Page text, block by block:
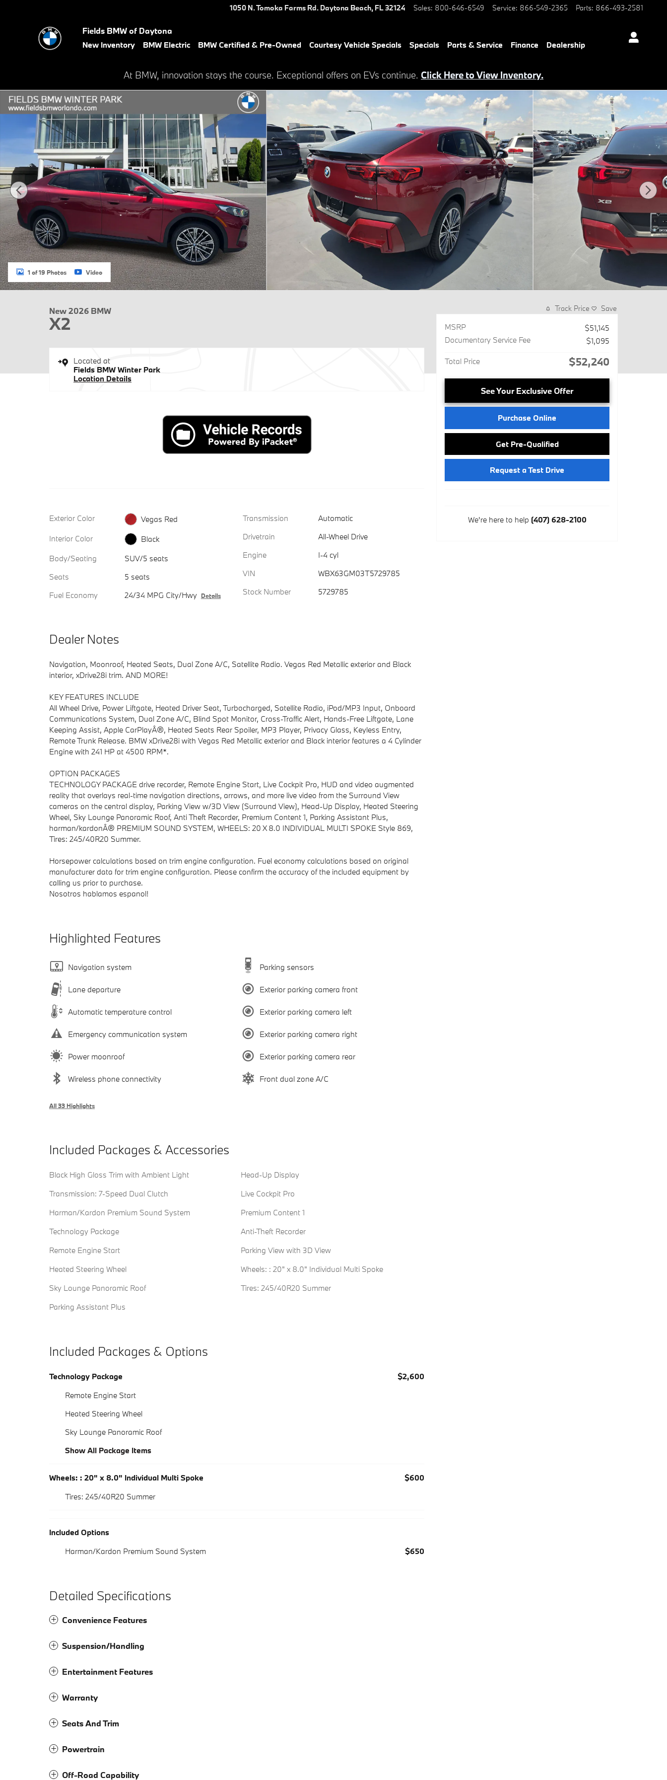
1050 N. Tomoka Farms Rd. Daytona Beach, FL32124 Sales: 800-646-6549 Service: 866-549-2365 Parts: 866-493-2581
Fields BMW of Daytona
New Inventory BMW Electric BMW Certified & Pre-Owned Courtesy Vehicle Specials Specials Parts & Service Finance Dealership
At BMW, innovation stays the course. Exceptional offers on EVs continue. Click Here to View Inventory.
New 2026 BMW X2 xDrive28i SUV Photo 1 of 19
1 of 19 Photos Video
New 2026 BMW
X2
Located at
Fields BMW Winter Park
Location Details
Exterior Color
Vegas Red
Interior Color
Black
Body/Seating
SUV/5 seats
Seats
5 seats
Fuel Economy
24/34 MPG City/Hwy Details
Transmission
Automatic
Drivetrain
All-Wheel Drive
Engine
I-4 cyl
VIN
WBX63GM03T5729785
Stock Number
5729785
Dealer Notes
Navigation, Moonroof, Heated Seats, Dual Zone A/C, Satellite Radio. Vegas Red Metallic exterior and Black
interior, xDrive28i trim. AND MORE!
KEY FEATURES INCLUDE
All Wheel Drive, Power Liftgate, Heated Driver Seat, Turbocharged, Satellite Radio, iPod/MP3 Input, Onboard
Communications System, Dual Zone A/C, Blind Spot Monitor, Cross-Traffic Alert, Hands-Free Liftgate, Lane
Keeping Assist, Apple CarPlayÂ®, Heated Seats Rear Spoiler, MP3 Player, Privacy Glass, Keyless Entry,
Remote Trunk Release. BMW xDrive28i with Vegas Red Metallic exterior and Black interior features a 4 Cylinder
Engine with 241 HP at 4500 RPM*.
OPTION PACKAGES
TECHNOLOGY PACKAGE drive recorder, Remote Engine Start, Live Cockpit Pro, HUD and video augmented
reality that overlays real-time navigation directions, arrows, and more live video from the Surround View
cameras on the central display, Parking View w/3D View (Surround View), Head-Up Display, Heated Steering
Wheel, Sky Lounge Panoramic Roof, Anti Theft Recorder, Premium Content 1, Parking Assistant Plus,
harman/kardonÂ® PREMIUM SOUND SYSTEM, WHEELS: 20 X 8.0 INDIVIDUAL MULTI SPOKE Style 869,
Tires: 245/40R20 Summer.
Horsepower calculations based on trim engine configuration. Fuel economy calculations based on original
manufacturer data for trim engine configuration. Please confirm the accuracy of the included equipment by
calling us prior to purchase.
Nosotros hablamos espanol!
Highlighted Features
Navigation system
Lane departure
Automatic temperature control
Emergency communication system
Power moonroof
Wireless phone connectivity
Parking sensors
Exterior parking camera front
Exterior parking camera left
Exterior parking camera right
Exterior parking camera rear
Front dual zone A/C
All 33 Highlights
Included Packages & Accessories
Black High Gloss Trim with Ambient Light
Transmission: 7-Speed Dual Clutch
Harman/Kardon Premium Sound System
Technology Package
Remote Engine Start
Heated Steering Wheel
Sky Lounge Panoramic Roof
Parking Assistant Plus
Head-Up Display
Live Cockpit Pro
Premium Content 1
Anti-Theft Recorder
Parking View with 3D View
Wheels: : 20" x 8.0" Individual Multi Spoke
Tires: 245/40R20 Summer
Included Packages & Options
Technology Package
$2,600
Remote Engine Start
Heated Steering Wheel
Sky Lounge Panoramic Roof
Show All Package Items
Wheels: : 20" x 8.0" Individual Multi Spoke
$600
Tires: 245/40R20 Summer
Included Options
Harman/Kardon Premium Sound System
$650
Detailed Specifications
Convenience Features
Suspension/Handling
Entertainment Features
Warranty
Seats And Trim
Powertrain
Off-Road Capability
Track Price Save
MSRP
$51,145
Documentary Service Fee
$1,095
Total Price $52,240
See Your Exclusive Offer
Purchase Online
Get Pre-Qualified
Request a Test Drive
We're here to help (407) 628-2100